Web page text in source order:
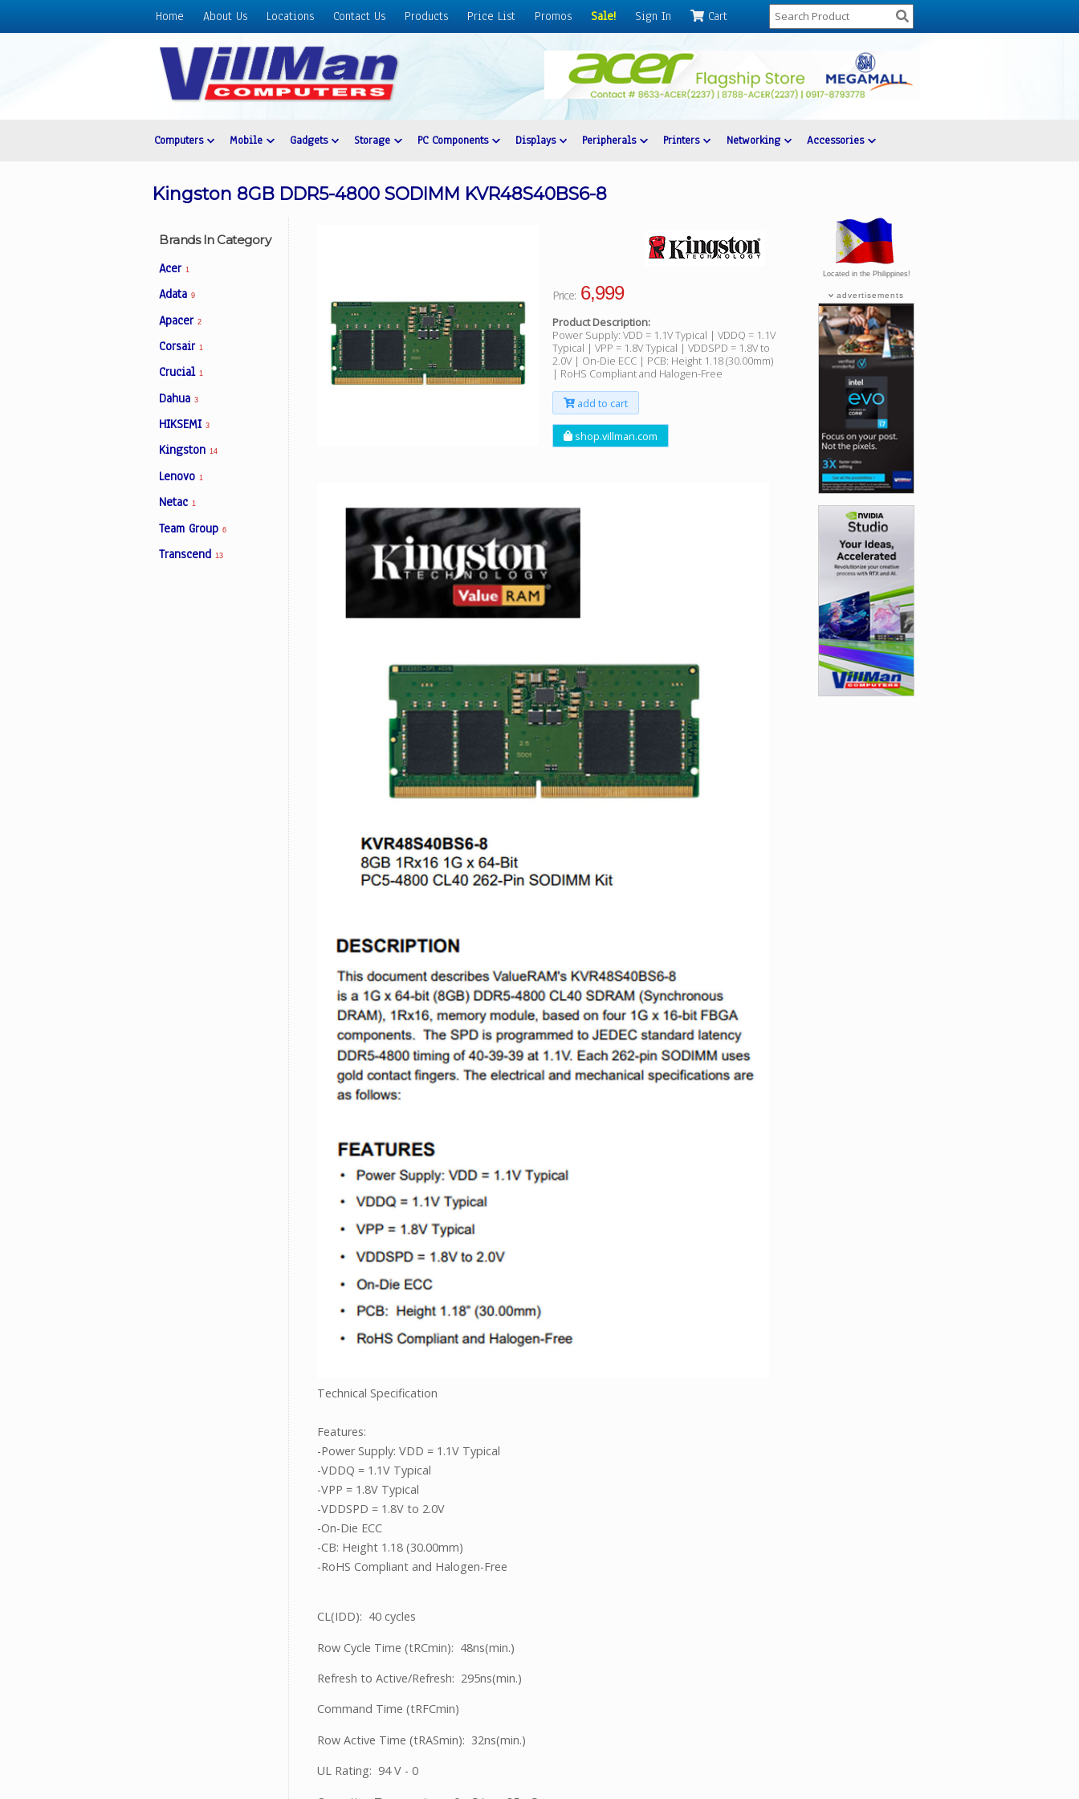
Home About Us Locations Contact Us Products Price List Promos Sale! Sign In Cart
Home
Computers Mobile Gadgets Storage PC Components Displays Peripherals Printers Networking Accessories
Kingston 8GB DDR5-4800 SODIMM KVR48S40BS6-8
Brands In Category
Acer 1
Adata 9
Apacer 2
Corsair 1
Crucial 1
Dahua 3
HIKSEMI 3
Kingston 14
Lenovo 1
Netac 1
Team Group 6
Transcend 13
Price:6,999
Product Description:
Power Supply: VDD = 1.1V Typical | VDDQ = 1.1V
Typical | VPP = 1.8V Typical | VDDSPD = 1.8V to
2.0V | On-Die ECC | PCB: Height 1.18 (30.00mm)
| RoHS Compliant and Halogen-Free
add to cart
shop.villman.com
Technical Specification
Features:
-Power Supply: VDD = 1.1V Typical
-VDDQ = 1.1V Typical
-VPP = 1.8V Typical
-VDDSPD = 1.8V to 2.0V
-On-Die ECC
-CB: Height 1.18 (30.00mm)
-RoHS Compliant and Halogen-Free
CL(IDD): 40 cycles
Row Cycle Time (tRCmin): 48ns(min.)
Refresh to Active/Refresh: 295ns(min.)
Command Time (tRFCmin)
Row Active Time (tRASmin): 32ns(min.)
UL Rating: 94 V - 0
Located in the Philippines!
advertisements